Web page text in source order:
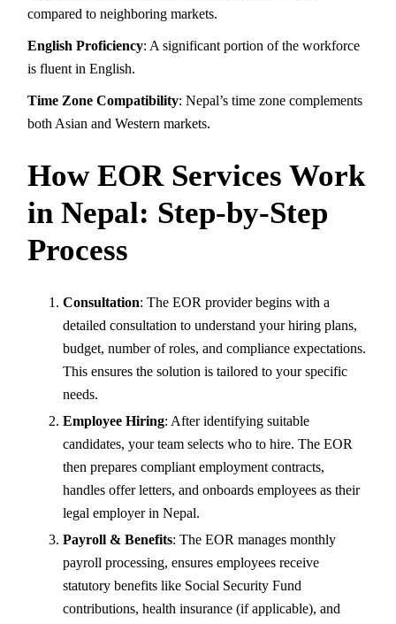
compared to neighboring markets.
English Proficiency: A significant portion of the workforce
is fluent in English.
Time Zone Compatibility: Nepal’s time zone complements
both Asian and Western markets.
How EOR Services Work
in Nepal: Step-by-Step
Process
Consultation: The EOR provider begins with a
detailed consultation to understand your hiring plans,
budget, number of roles, and compliance expectations.
This ensures the solution is tailored to your specific
needs.
Employee Hiring: After identifying suitable
candidates, your team selects who to hire. The EOR
then prepares compliant employment contracts,
handles offer letters, and onboards employees as their
legal employer in Nepal.
Payroll & Benefits: The EOR manages monthly
payroll processing, ensures employees receive
statutory benefits like Social Security Fund
contributions, health insurance (if applicable), and